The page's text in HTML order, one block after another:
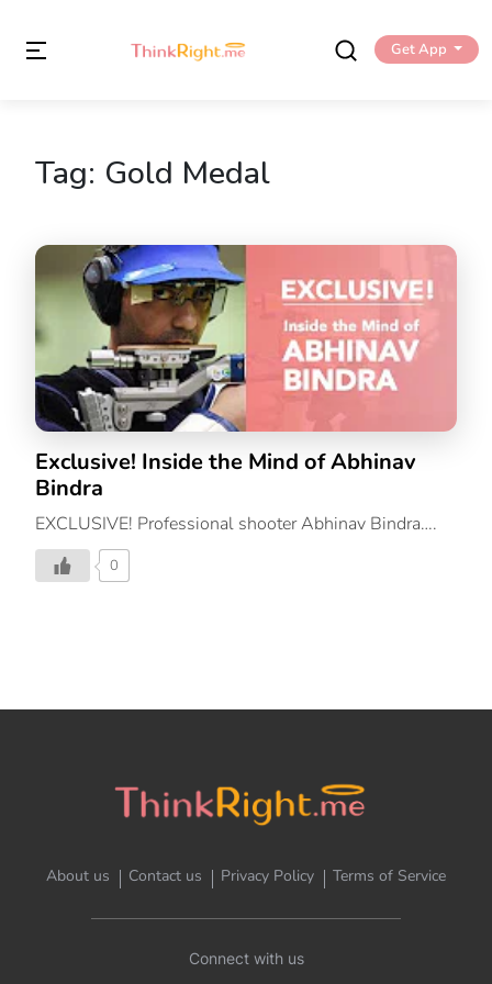
Get App
Tag: Gold Medal
Exclusive! Inside the Mind of Abhinav
Bindra
EXCLUSIVE! Professional shooter Abhinav Bindra….
0
About us Contact us Privacy Policy Terms of Service
Connect with us